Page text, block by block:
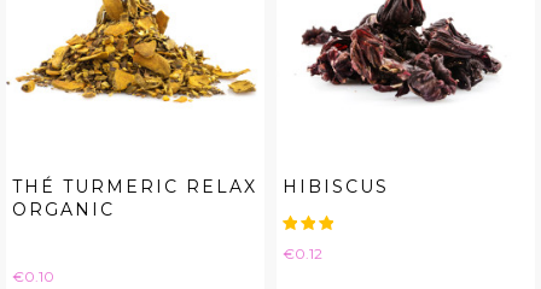
THÉ TURMERIC RELAX
ORGANIC
Price
€0.10
HIBISCUS
Price
€0.12